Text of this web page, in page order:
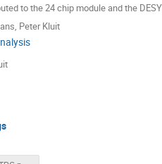
to the 24 chip module and the
, Peter Kluit